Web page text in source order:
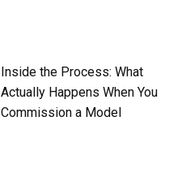
Inside the Process: What
Actually Happens When You
Commission a Model